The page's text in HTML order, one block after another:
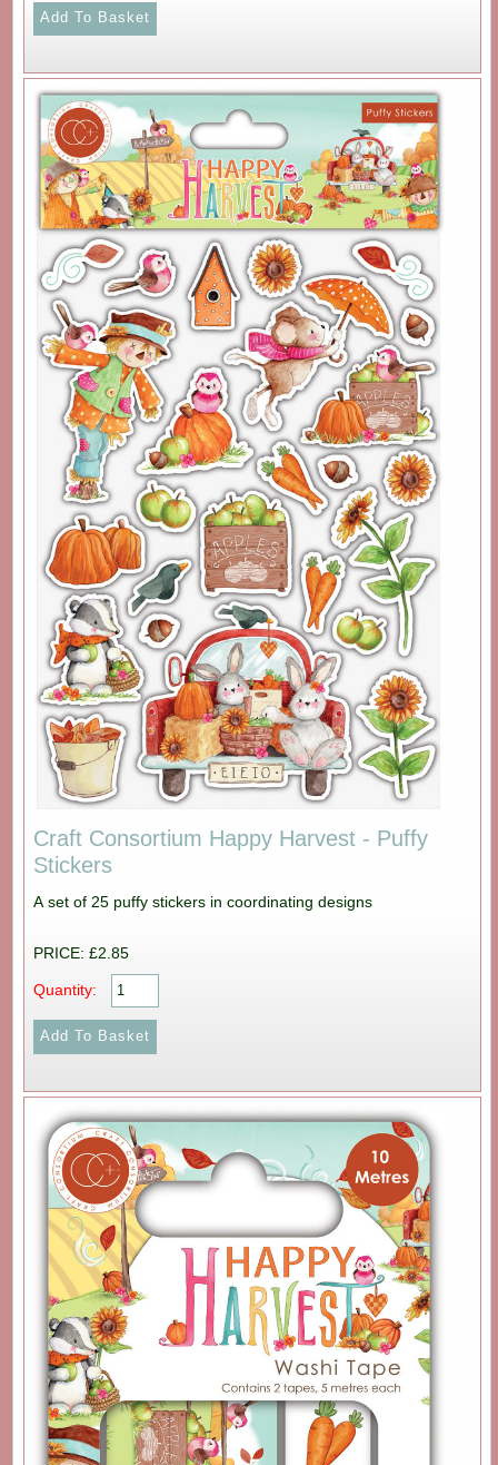
Craft Consortium Happy Harvest - Puffy
Stickers
A set of 25 puffy stickers in coordinating designs
PRICE: £2.85
Quantity: